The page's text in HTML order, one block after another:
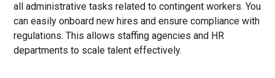
all administrative tasks related to contingent workers. You
can easily onboard new hires and ensure compliance with
regulations. This allows staffing agencies and HR
departments to scale talent effectively.